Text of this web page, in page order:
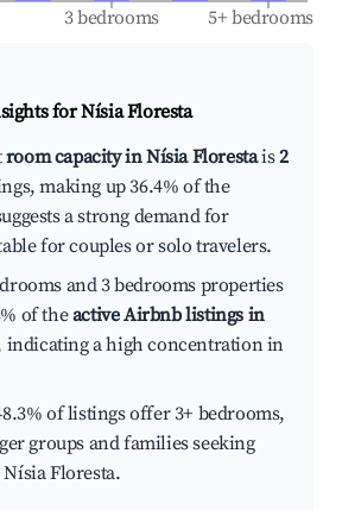
3 bedrooms 5+ bedrooms
forNísia Floresta
room capacity in Nísia Florestais2
making up 36.4% of the
a strong demand for
for couples or solo travelers.
and 3 bedrooms properties
of theactive Airbnb listings in
indicating a high concentration in
of listings offer 3+ bedrooms,
groups and families seeking
Floresta.